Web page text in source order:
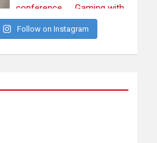
Follow on Instagram